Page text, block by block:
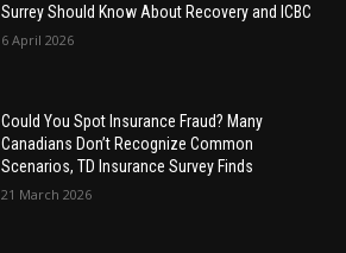
Surrey Should Know About Recovery and ICBC
6 April 2026
Could You Spot Insurance Fraud? Many
Canadians Don’t Recognize Common
Scenarios, TD Insurance Survey Finds
21 March 2026